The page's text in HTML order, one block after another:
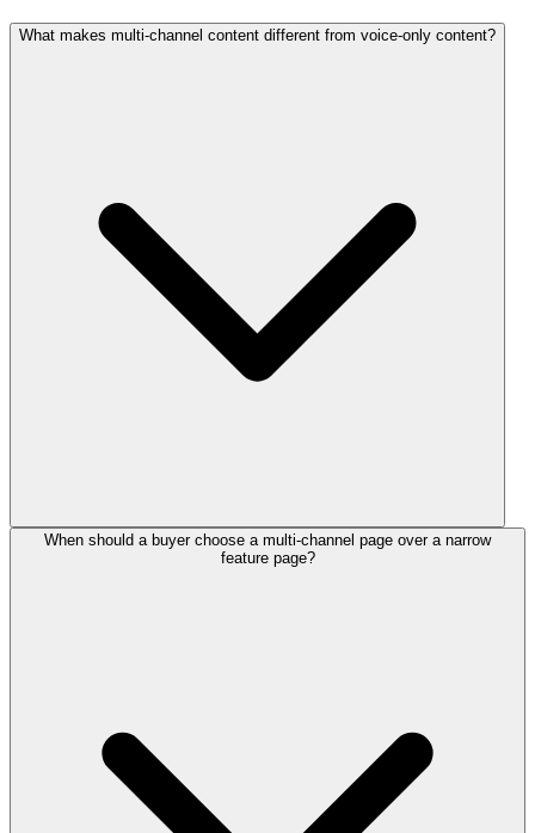
What makes multi-channel content different from voice-only content?
The page needs to show what happens after the call, including text
When should a buyer choose a multi-channel page over a narrow
feature page?